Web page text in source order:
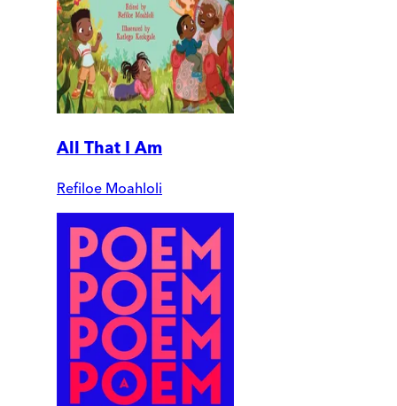
All That I Am
Refiloe Moahloli